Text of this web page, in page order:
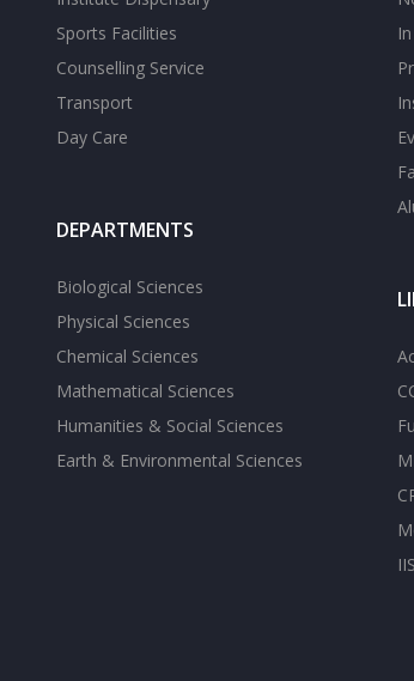
Sports Facilities
Counselling Service
Transport
Day Care
DEPARTMENTS
Biological Sciences
Physical Sciences
Chemical Sciences
Mathematical Sciences
Humanities & Social Sciences
Earth & Environmental Sciences